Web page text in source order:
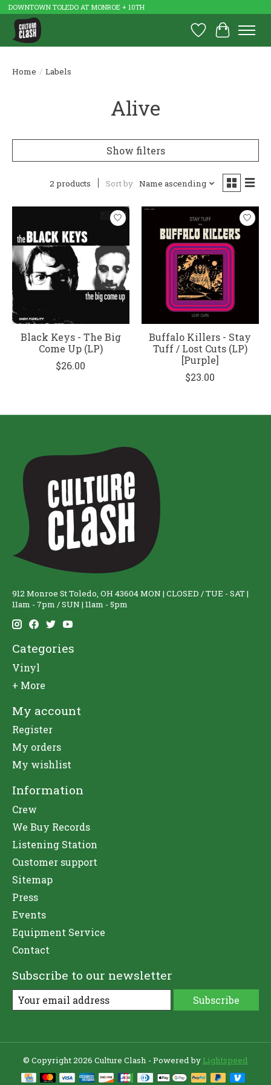
DOWNTOWN TOLEDO AT MONROE + 10TH
Wish List
Cart
Home / Labels
Alive
Show filters
2 products Sort by Name ascending
Black Keys - The Big
Come Up (LP)
$26.00
Buffalo Killers - Stay
Tuff / Lost Cuts (LP)
[Purple]
$23.00
912 Monroe St Toledo, OH 43604 MON | CLOSED / TUE - SAT |
11am - 7pm / SUN | 11am - 5pm
Categories
Vinyl
+ More
My account
Register
My orders
My wishlist
Information
Crew
We Buy Records
Listening Station
Customer support
Sitemap
Press
Events
Equipment Service
Contact
Subscribe to our newsletter
Subscribe
© Copyright 2026 Culture Clash - Powered by Lightspeed